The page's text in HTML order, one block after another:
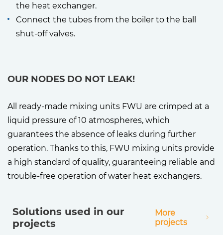
the heat exchanger.
Connect the tubes from the boiler to the ball
shut-off valves.
OUR NODES DO NOT LEAK!
All ready-made mixing units FWU are crimped at a
liquid pressure of 10 atmospheres, which
guarantees the absence of leaks during further
operation. Thanks to this, FWU mixing units provide
a high standard of quality, guaranteeing reliable and
trouble-free operation of water heat exchangers.
Solutions used in our
projects
More
projects